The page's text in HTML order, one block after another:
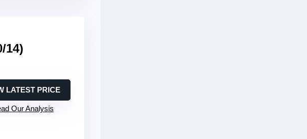
14)
LATEST PRICE
Our Analysis